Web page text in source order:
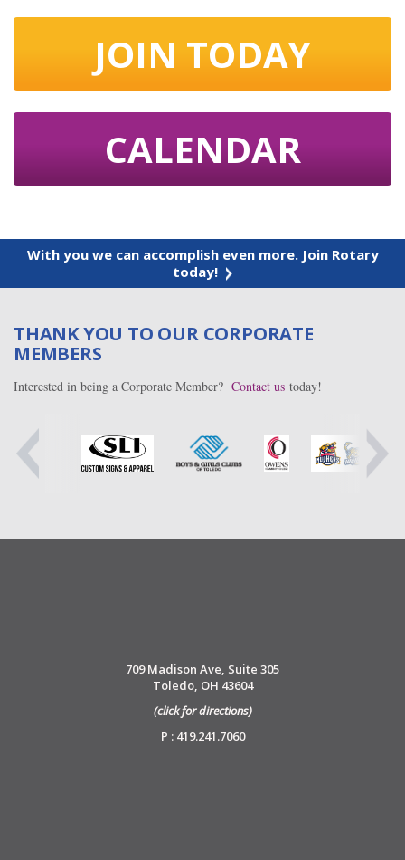
JOIN TODAY
CALENDAR
With you we can accomplish even more. Join Rotary
today!
THANK YOU TO OUR CORPORATE
MEMBERS
Interested in being a Corporate Member? Contact us today!
709 Madison Ave, Suite 305
Toledo, OH 43604
(click for directions)
P : 419.241.7060